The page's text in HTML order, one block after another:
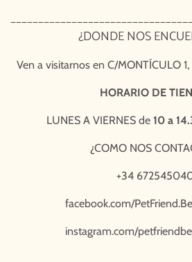
¿DONDE NOS
Ven a visitarnos en C/MONTÍCULO
HORARIO DE
LUNES A VIERNES de 10 a
¿COMO NOS
+34
facebook.com/
instagram.com/